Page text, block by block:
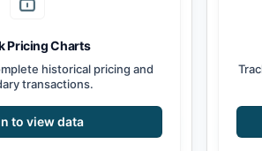
Pricing Charts
historical pricing and
transactions.
to view data